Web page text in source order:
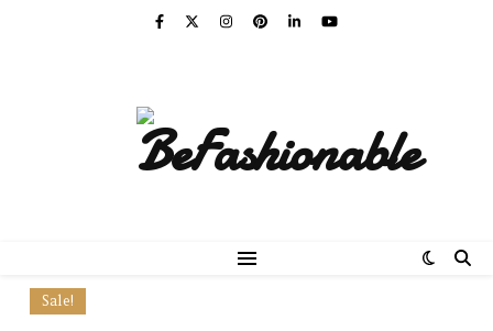
Sale!